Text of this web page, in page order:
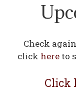
Check
click hereto
Click